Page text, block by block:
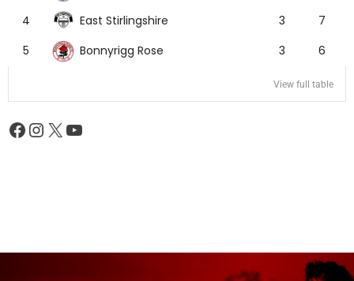
4
East Stirlingshire 3
7
5
Bonnyrigg Rose 3 6
View full table